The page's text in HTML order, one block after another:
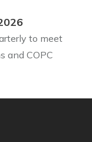
to meet
and COPC